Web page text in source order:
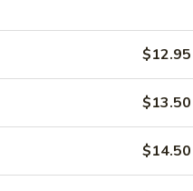
$12.95
$13.50
$14.50